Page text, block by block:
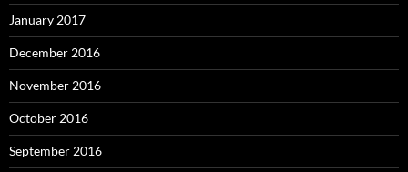
January 2017
December 2016
November 2016
October 2016
September 2016